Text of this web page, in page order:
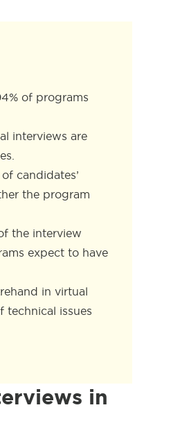
of programs
interviews are
candidates’
the program
the interview
expect to have
in virtual
technical issues
in